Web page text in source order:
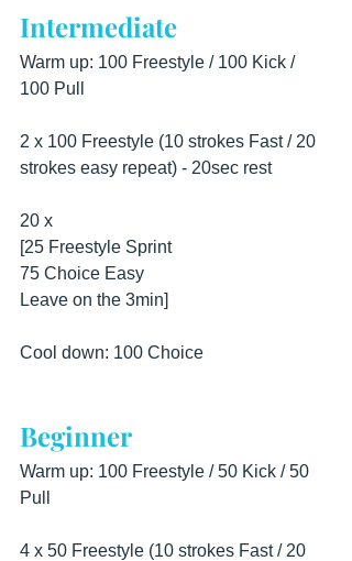
Intermediate
Warm up: 100 Freestyle / 100 Kick /
100 Pull
2 x 100 Freestyle (10 strokes Fast / 20
strokes easy repeat) - 20sec rest
20 x
[25 Freestyle Sprint
75 Choice Easy
Leave on the 3min]
Cool down: 100 Choice
Beginner
Warm up: 100 Freestyle / 50 Kick / 50
Pull
4 x 50 Freestyle (10 strokes Fast / 20